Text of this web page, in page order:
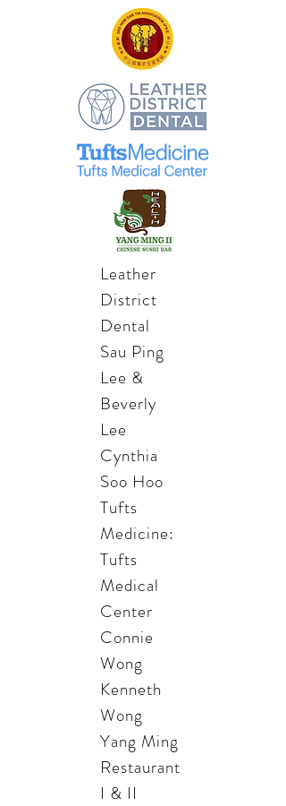
Leather
District
Dental
Sau Ping
Lee &
Beverly
Lee
Cynthia
Soo Hoo
Tufts
Medicine:
Tufts
Medical
Center
Connie
Wong
Kenneth
Wong
Yang Ming
Restaurant
I & II